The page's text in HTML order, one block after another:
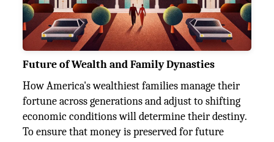
Future of Wealth and Family Dynasties
How America's wealthiest families manage their
fortune across generations and adjust to shifting
economic conditions will determine their destiny.
To ensure that money is preserved for future